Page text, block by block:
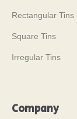
Rectangular Tins
Square Tins
Irregular Tins
Company